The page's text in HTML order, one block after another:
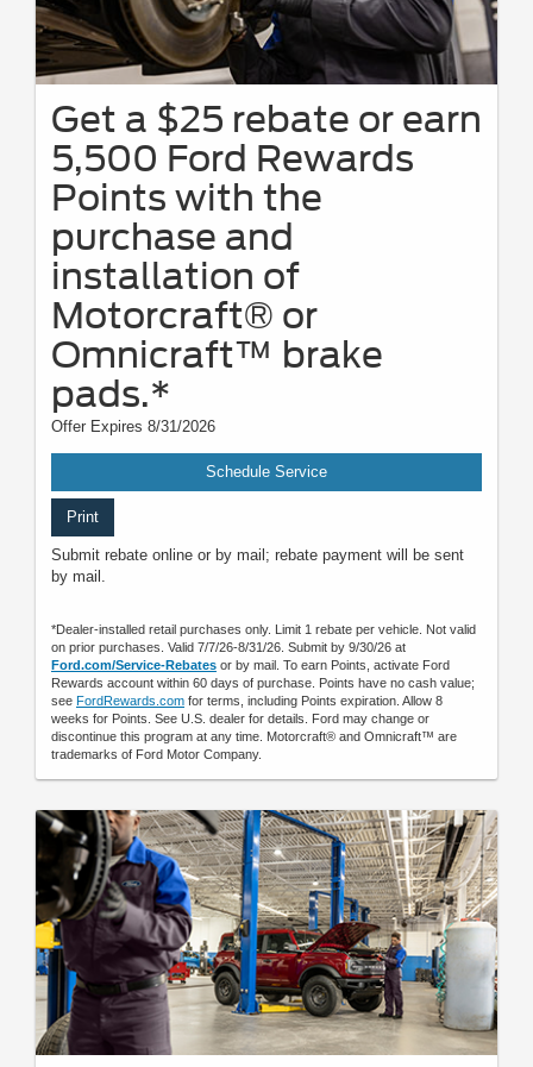
Get a $25 rebate or earn
5,500 Ford Rewards
Points with the
purchase and
installation of
Motorcraft® or
Omnicraft™ brake
pads.*
Offer Expires 8/31/2026
Schedule Service
Print
Submit rebate online or by mail; rebate payment will be sent
by mail.
*Dealer-installed retail purchases only. Limit 1 rebate per vehicle. Not valid
on prior purchases. Valid 7/7/26-8/31/26. Submit by 9/30/26 at
Ford.com/Service-Rebates or by mail. To earn Points, activate Ford
Rewards account within 60 days of purchase. Points have no cash value;
see FordRewards.com for terms, including Points expiration. Allow 8
weeks for Points. See U.S. dealer for details. Ford may change or
discontinue this program at any time. Motorcraft® and Omnicraft™ are
trademarks of Ford Motor Company.